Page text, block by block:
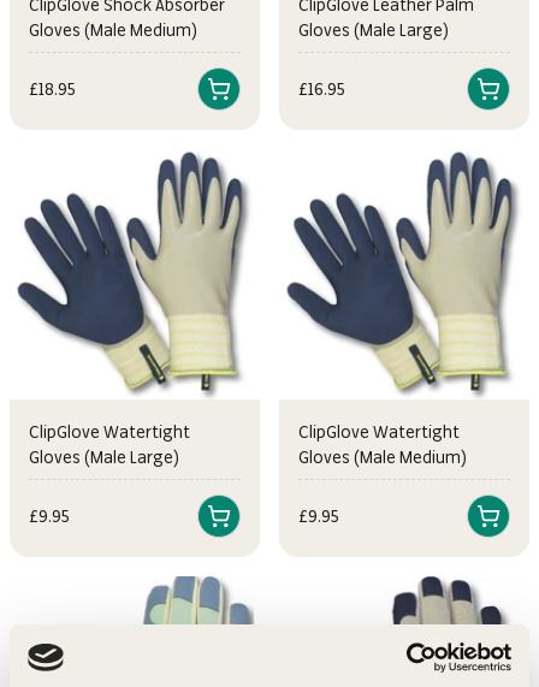
ClipGlove Shock Absorber
Gloves (Male Medium)
Sale price
£18.95
ClipGlove Leather Palm
Gloves (Male Large)
Sale price
£16.95
ClipGlove Watertight
Gloves (Male Large)
Sale price
£9.95
ClipGlove Watertight
Gloves (Male Medium)
Sale price
£9.95